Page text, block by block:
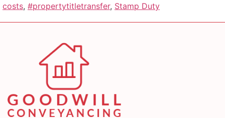
costs, #propertytitletransfer, Stamp Duty